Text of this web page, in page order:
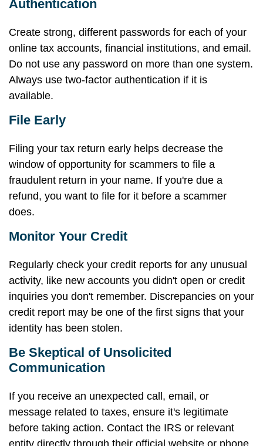
Authentication
Create strong, different passwords for each of your
online tax accounts, financial institutions, and email.
Do not use any password on more than one system.
Always use two-factor authentication if it is
available.
File Early
Filing your tax return early helps decrease the
window of opportunity for scammers to file a
fraudulent return in your name. If you're due a
refund, you want to file for it before a scammer
does.
Monitor Your Credit
Regularly check your credit reports for any unusual
activity, like new accounts you didn't open or credit
inquiries you don't remember. Discrepancies on your
credit report may be one of the first signs that your
identity has been stolen.
Be Skeptical of Unsolicited
Communication
If you receive an unexpected call, email, or
message related to taxes, ensure it's legitimate
before taking action. Contact the IRS or relevant